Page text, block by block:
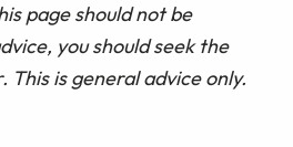
page should not be
you should seek the
is general advice only.